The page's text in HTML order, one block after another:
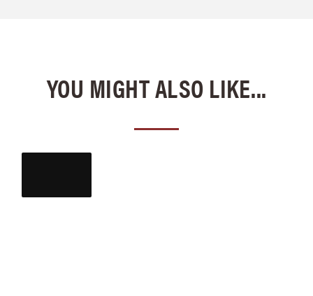
YOU MIGHT ALSO LIKE...